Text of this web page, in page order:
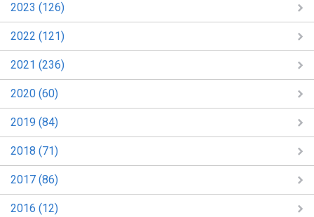
2023 (126)
2022 (121)
2021 (236)
2020 (60)
2019 (84)
2018 (71)
2017 (86)
2016 (12)